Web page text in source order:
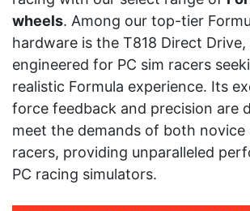
wheels. Among our top-tier
hardware is the T818 Direct Drive,
engineered for PC sim racers
realistic Formula experience. Its
force feedback and precision are
meet the demands of both novice
racers, providing unparalleled
PC racing simulators.